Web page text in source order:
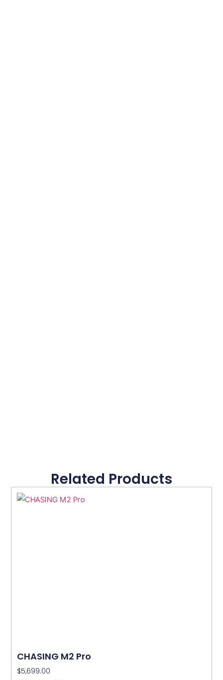
Related Products
CHASING M2 Pro
$5,699.00